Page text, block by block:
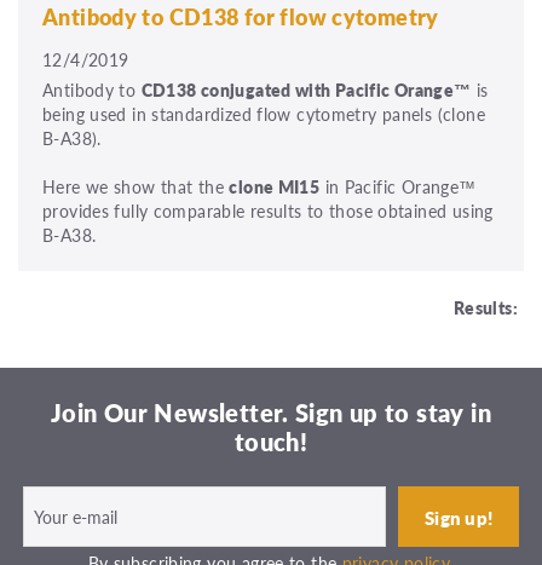
Antibody to CD138 for flow cytometry
12/4/2019
Antibody to CD138 conjugated with Pacific Orange™ is
being used in standardized flow cytometry panels (clone
B-A38).
Here we show that theclone MI15 in Pacific Orange™
provides fully comparable results to those obtained using
B-A38.
Results:
Join Our Newsletter. Sign up to stay in
touch!